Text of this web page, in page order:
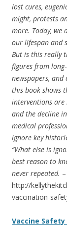
lost cures,
might, protests
more. Today, we
our lifespan and
But is this really
figures from
newspapers, and
this book shows
interventions are
and the decline
medical
ignore key
“What else is
best reason to
never repeated.
http://
vaccination-
Vaccine